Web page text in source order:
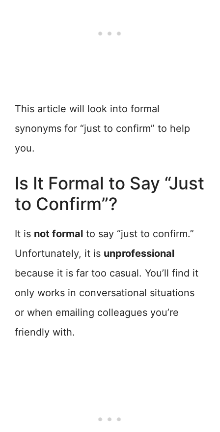
This article will look into formal
synonyms for “just to confirm” to help
you.
Is It Formal to Say “Just
to Confirm”?
It is not formal to say “just to confirm.”
Unfortunately, it is unprofessional
because it is far too casual. You’ll find it
only works in conversational situations
or when emailing colleagues you’re
friendly with.